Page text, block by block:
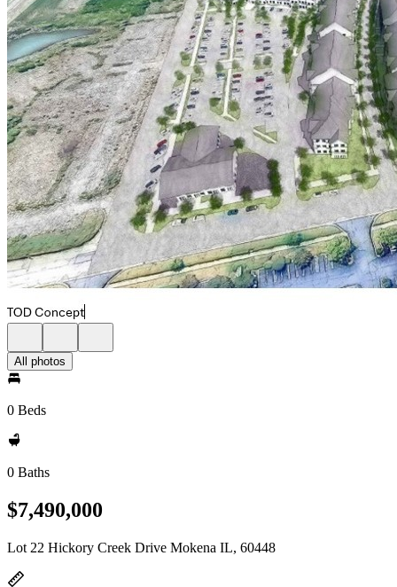
All photos
0 Beds
0 Baths
$7,490,000
Lot 22 Hickory Creek Drive Mokena IL, 60448